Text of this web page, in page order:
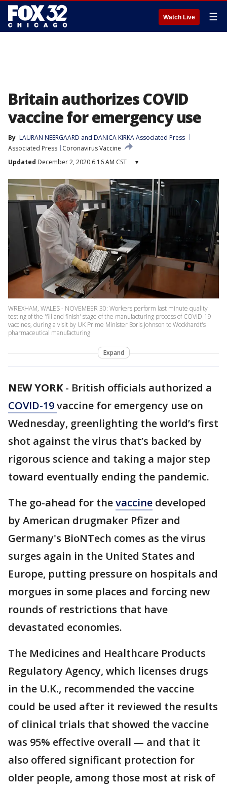
Watch Live ☰
Britain authorizes COVID
vaccine for emergency use
By LAURAN NEERGAARD and DANICA KIRKA Associated Press
Associated Press
Coronavirus Vaccine
Updated December 2, 2020 6:16 AM CST ▾
WREXHAM, WALES - NOVEMBER 30: Workers perform last minute quality
testing of the 'fill and finish' stage of the manufacturing process of COVID-19
vaccines, during a visit by UK Prime Minister Boris Johnson to Wockhardt's
pharmaceutical manufacturing
Expand
NEW YORK- British officials authorized a
COVID-19vaccine for emergency use on
Wednesday, greenlighting the world’s first
shot against the virus that’s backed by
rigorous science and taking a major step
toward eventually ending the pandemic.
The go-ahead for thevaccine developed
by American drugmaker Pfizer and
Germany's BioNTech comes as the virus
surges again in the United States and
Europe, putting pressure on hospitals and
morgues in some places and forcing new
rounds of restrictions that have
devastated economies.
The Medicines and Healthcare Products
Regulatory Agency, which licenses drugs
in the U.K., recommended the vaccine
could be used after it reviewed the results
of clinical trials that showed the vaccine
was 95% effective overall — and that it
also offered significant protection for
older people, among those most at risk of